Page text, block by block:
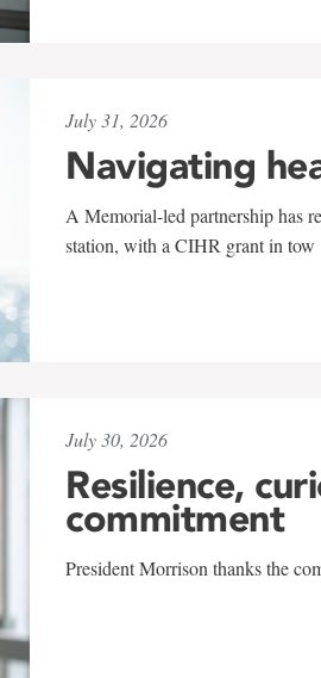
July 31, 2026
Navigating
A Memorial-led partnership has
station, with a CIHR grant in tow
July 30, 2026
Resilience,
commitment
President Morrison thanks the